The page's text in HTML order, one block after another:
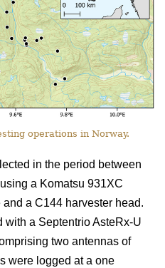
operations in Norway.
in the period between
a Komatsu 931XC
a C144 harvester head.
a Septentrio AsteRx-U
two antennas of
were logged at a one